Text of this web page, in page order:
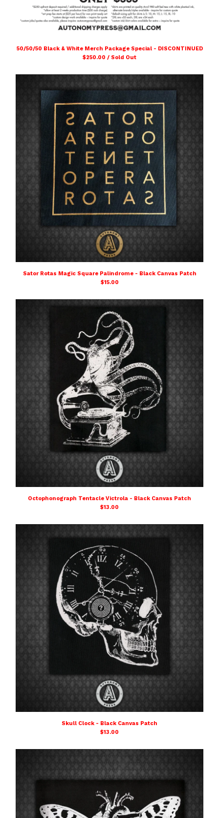
50/50/50 Black & White Merch Package Special - DISCONTINUED
$250.00 / Sold Out
Sator Rotas Magic Square Palindrome - Black Canvas Patch
$15.00
Octophonograph Tentacle Victrola - Black Canvas Patch
$13.00
Skull Clock - Black Canvas Patch
$13.00